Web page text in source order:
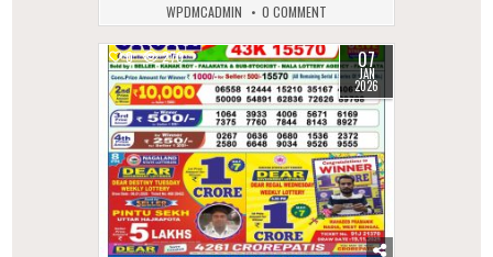
WPDMCADMIN 0 COMMENT
0 270 07
JAN
2026